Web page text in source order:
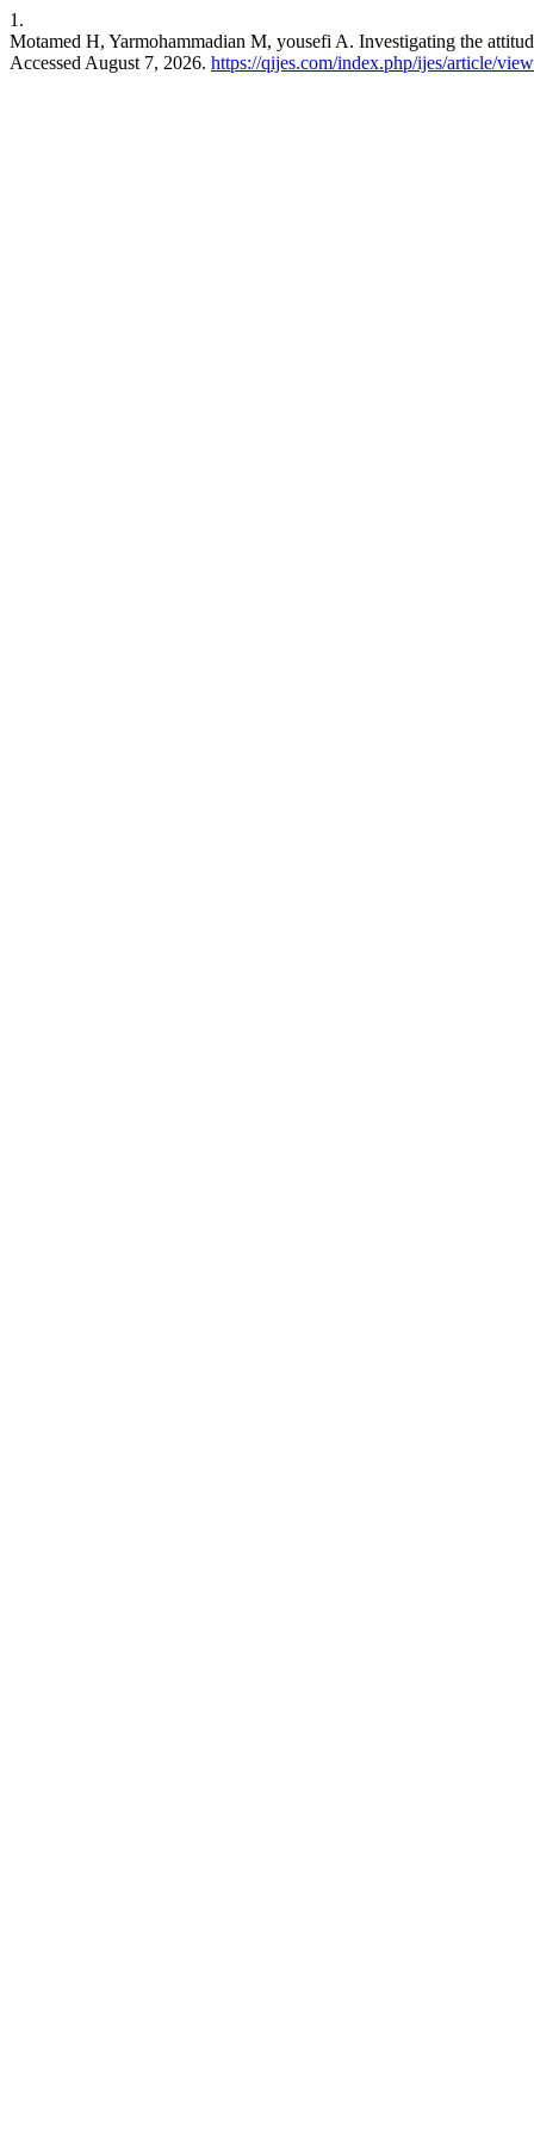
1.
Motamed H, Yarmohammadian M, yousefi A. Investigating the
Accessed August 7, 2026. https://qijes.com/index.php/ijes/article/